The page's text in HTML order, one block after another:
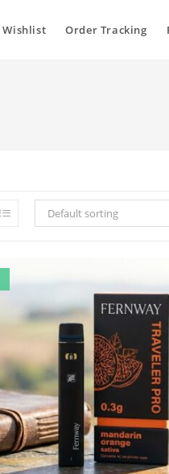
Wishlist Order Tracking
Default sorting